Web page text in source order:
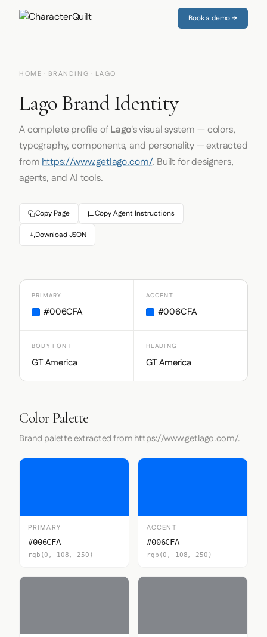
Book a demo →
HOME · BRANDING · LAGO
Lago Brand Identity
A complete profile ofLago's visual system — colors,
typography, components, and personality — extracted
fromhttps://www.getlago.com/. Built for designers,
agents, and AI tools.
Copy Page Copy Agent Instructions
Download JSON
PRIMARY
#006CFA
ACCENT
#006CFA
BODY FONT
GT America
HEADING
GT America
Color Palette
Brand palette extracted from https://www.getlago.com/.
PRIMARY
#006CFA
rgb(0, 108, 250)
ACCENT
#006CFA
rgb(0, 108, 250)